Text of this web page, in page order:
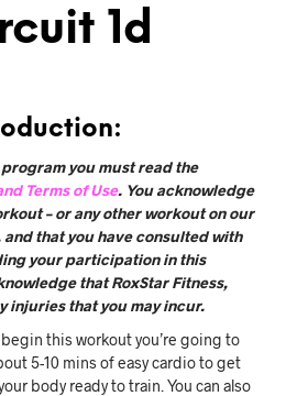
1d
you must read the
Terms of Use. You acknowledge
– or any other workout on our
and that you have consulted with
your participation in this
that RoxStar Fitness,
injuries that you may incur.
this workout you’re going to
5-10 mins of easy cardio to get
body ready to train. You can also